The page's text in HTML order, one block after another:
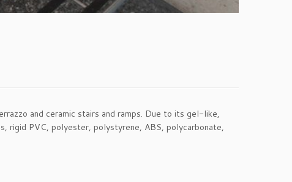
and ceramic stairs and ramps. Due to its gel-like,
rigid PVC, polyester, polystyrene, ABS, polycarbonate,